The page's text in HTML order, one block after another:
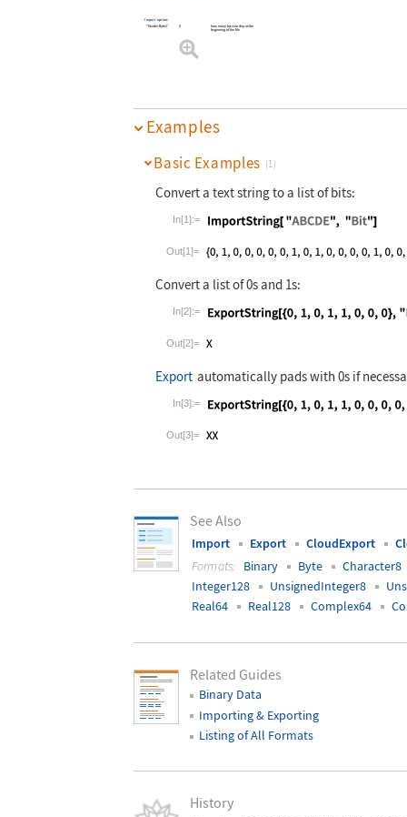
Importoption:
"HeaderBytes"
how many bytes to skip at the
beginning of the file
Examples
Basic Examples (1)
Convert a text string to a list of bits:
In[1]:=
Wolfram Language code:
Out[1]=
Convert a list of 0s and 1s:
In[2]:=
Wolfram Language code:
Out[2]=
Export automatically pads with 0s if
In[3]:=
Wolfram Language code:
Out[3]=
See Also
Import Export CloudExport
Formats: Binary Byte Character8
Integer128
UnsignedInteger8
Real64
Real128 Complex64
Related Guides
Binary Data
Importing & Exporting
Listing of All Formats
History